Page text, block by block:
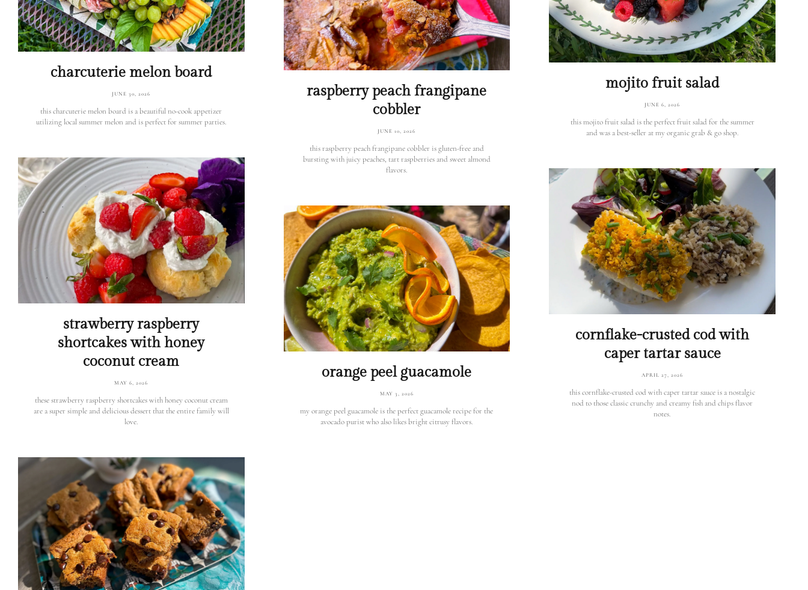
charcuterie melon board
JUNE 30, 2026
this charcuterie melon board is a beautiful no-cook appetizer
utilizing local summer melon and is perfect for summer parties.
raspberry peach frangipane
cobbler
JUNE 10, 2026
this raspberry peach frangipane cobbler is gluten-free and
bursting with juicy peaches, tart raspberries and sweet almond
flavors.
mojito fruit salad
JUNE 6, 2026
this mojito fruit salad is the perfect fruit salad for the summer
and was a best-seller at my organic grab & go shop.
strawberry raspberry
shortcakes with honey
coconut cream
MAY 6, 2026
these strawberry raspberry shortcakes with honey coconut cream
are a super simple and delicious dessert that the entire family will
love.
orange peel guacamole
MAY 3, 2026
my orange peel guacamole is the perfect guacamole recipe for the
avocado purist who also likes bright citrusy flavors.
cornflake-crusted cod with
caper tartar sauce
APRIL 27, 2026
this cornflake-crusted cod with caper tartar sauce is a nostalgic
nod to those classic crunchy and creamy fish and chips flavor
notes.